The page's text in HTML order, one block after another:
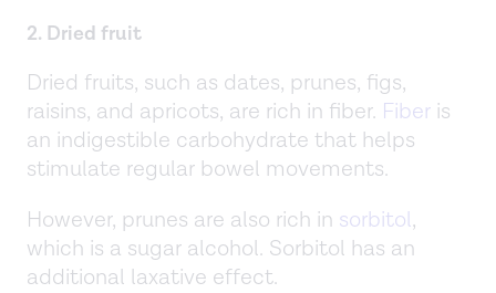
2. Dried fruit
Dried fruits, such as dates, prunes, figs,
raisins, and apricots, are rich in fiber. Fiber is
an indigestible carbohydrate that helps
stimulate regular bowel movements.
However, prunes are also rich in sorbitol,
which is a sugar alcohol. Sorbitol has an
additional laxative effect.